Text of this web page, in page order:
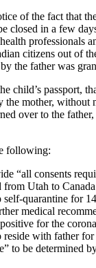
of the fact that
closed in a few
professionals
citizens out of
the father was
child’s passport,
the mother, without
over to the
following:
“all consents
from Utah to
self-quarantine for
medical
for the
reside with father
to be determined